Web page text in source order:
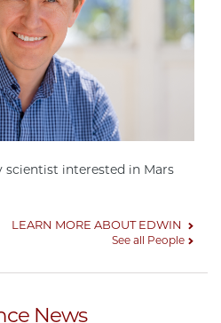
scientist interested in Mars
LEARN MORE ABOUT EDWIN
See all People
News